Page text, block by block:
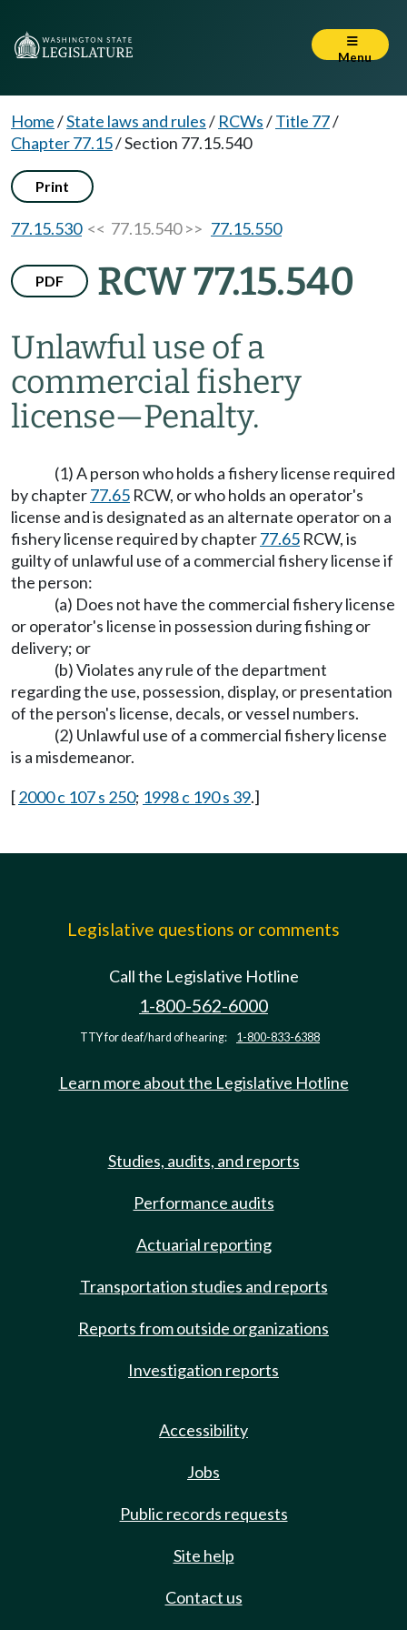
Menu
Home/State laws and rules/ RCWs/Title 77/
Chapter 77.15/Section 77.15.540
Print
77.15.530<< 77.15.540 >> 77.15.550
PDF RCW 77.15.540
Unlawful use of a
commercial fishery
license—Penalty.
(1) A person who holds a fishery license required
by chapter77.65 RCW, or who holds an operator's
license and is designated as an alternate operator on a
fishery license required by chapter77.65 RCW, is
guilty of unlawful use of a commercial fishery license if
the person:
(a) Does not have the commercial fishery license
or operator's license in possession during fishing or
delivery; or
(b) Violates any rule of the department
regarding the use, possession, display, or presentation
of the person's license, decals, or vessel numbers.
(2) Unlawful use of a commercial fishery license
is a misdemeanor.
[2000 c 107 s 250; 1998 c 190 s 39.]
Legislative questions or comments
Call the Legislative Hotline
1-800-562-6000
TTY for deaf/hard of hearing: 1-800-833-6388
Learn more about the Legislative Hotline
Studies, audits, and reports
Performance audits
Actuarial reporting
Transportation studies and reports
Reports from outside organizations
Investigation reports
Accessibility
Jobs
Public records requests
Site help
Contact us